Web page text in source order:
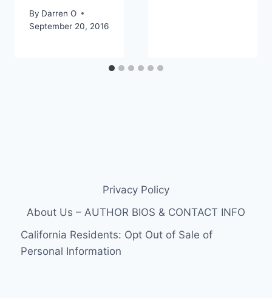
By Darren O
September 20, 2016
Privacy Policy
About Us – AUTHOR BIOS & CONTACT INFO
California Residents: Opt Out of Sale of
Personal Information